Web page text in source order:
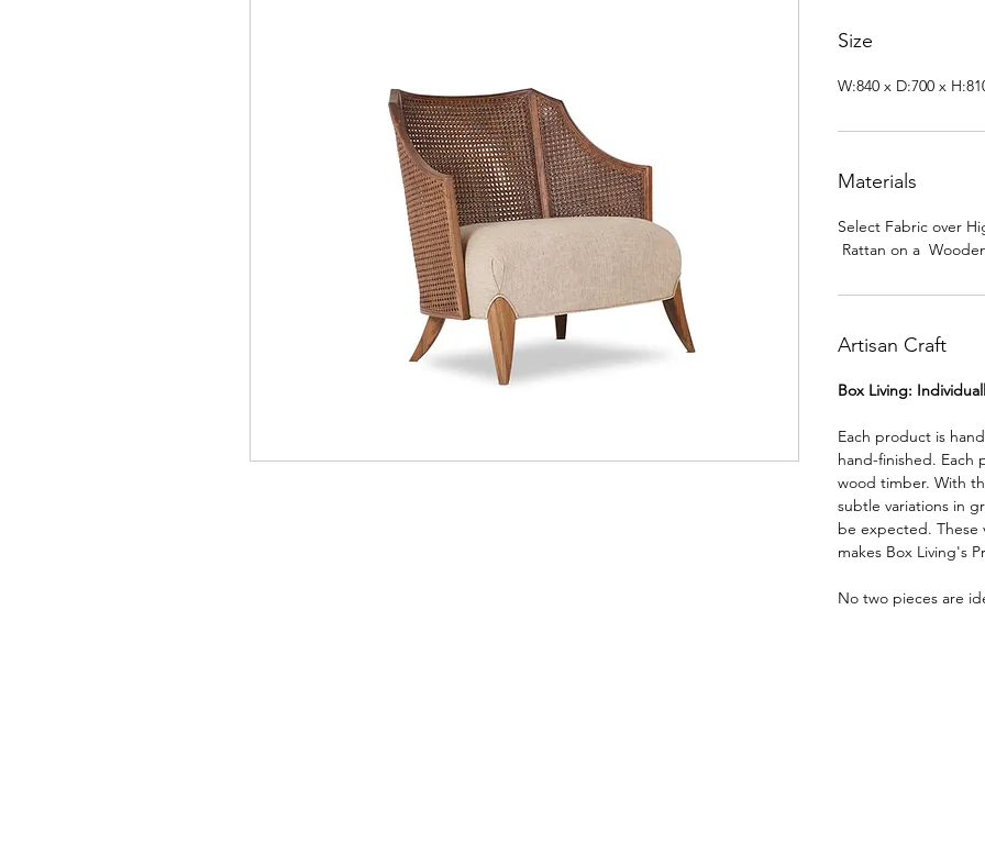
Size
W:840 x D:700 x
Materials
Select Fabric over
Rattan on a
Artisan Craft
Box Living:
Each product is
hand-finished. Each
wood timber. With
subtle variations in
be expected. These
makes Box Living's
No two pieces are